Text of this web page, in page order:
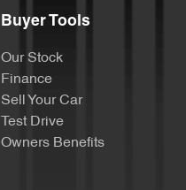
Buyer Tools
Our Stock
Finance
Sell Your Car
Test Drive
Owners Benefits